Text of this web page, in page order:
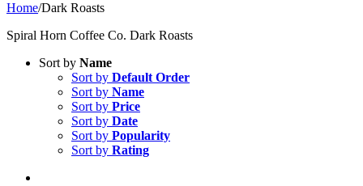
Home/Dark Roasts
Spiral Horn Coffee Co. Dark Roasts
Sort by Name
Sort by Default Order
Sort by Name
Sort by Price
Sort by Date
Sort by Popularity
Sort by Rating